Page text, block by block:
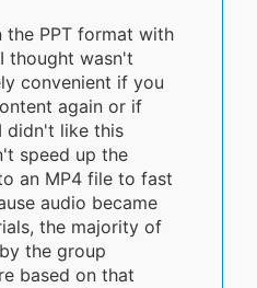
the PPT format with
thought wasn't
convenient if you
again or if
didn't like this
speed up the
an MP4 file to fast
audio became
the majority of
the group
based on that